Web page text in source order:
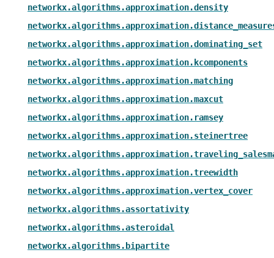
networkx.algorithms.approximation.density
networkx.algorithms.approximation.dominating_set
networkx.algorithms.approximation.kcomponents
networkx.algorithms.approximation.matching
networkx.algorithms.approximation.maxcut
networkx.algorithms.approximation.ramsey
networkx.algorithms.approximation.steinertree
networkx.algorithms.approximation.treewidth
networkx.algorithms.approximation.vertex_cover
networkx.algorithms.assortativity
networkx.algorithms.asteroidal
networkx.algorithms.bipartite